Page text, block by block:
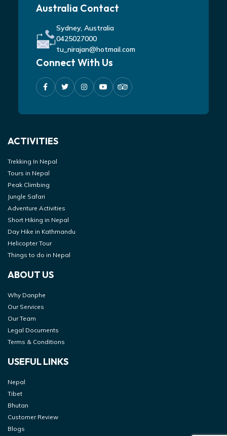
Australia Contact
Sydney, Australia
0425027000
tu_nirajan@hotmail.com
Connect With Us
ACTIVITIES
Trekking In Nepal
Tours in Nepal
Peak Climbing
Jungle Safari
Adventure Activities
Short Hiking in Nepal
Day Hike in Kathmandu
Helicopter Tour
Things to do in Nepal
ABOUT US
Why Danphe
Our Services
Our Team
Legal Documents
Terms & Conditions
USEFUL LINKS
Nepal
Tibet
Bhutan
Customer Review
Blogs